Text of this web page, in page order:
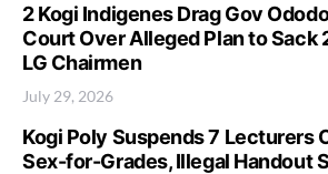
2 Kogi Indigenes Drag Gov
Court Over Alleged Plan to Sack
LG Chairmen
July 29, 2026
Kogi Poly Suspends 7 Lecturers
Sex-for-Grades, Illegal Handout